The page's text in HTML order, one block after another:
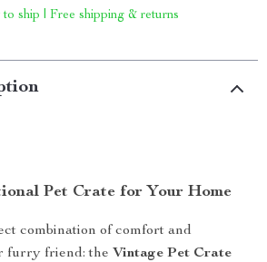
to ship | Free shipping & returns
Pet Crate for Your Home
combination of comfort and
furry friend: the Vintage Pet Crate